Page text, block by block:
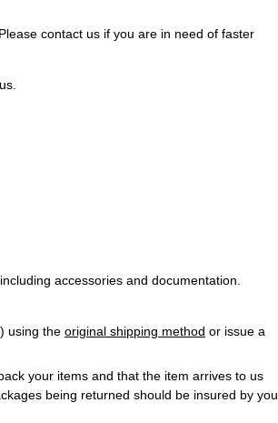
contact us if you are in need of faster
accessories and documentation.
using the original shipping method or issue a
your items and that the item arrives to us
being returned should be insured by you